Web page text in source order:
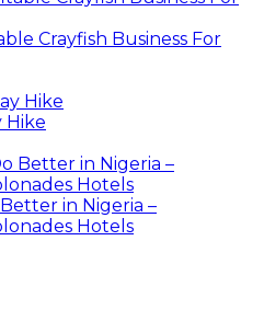
Crayfish Business For
Hike
in Nigeria –
Hotels